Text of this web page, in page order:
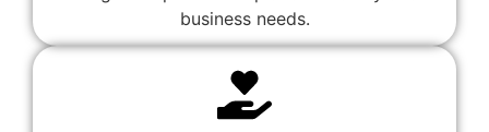
business needs.